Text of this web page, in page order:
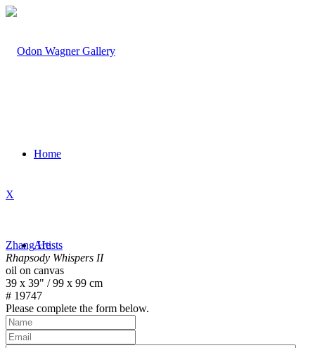
Home
Artists
X
Zhang He
Rhapsody Whispers II
oil on canvas
39 x 39" / 99 x 99 cm
# 19747
Please complete the form below.